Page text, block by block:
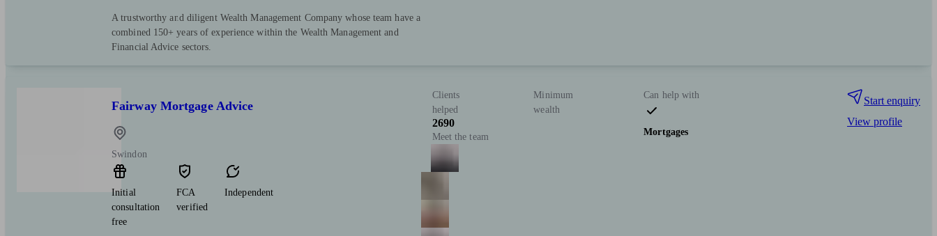
A trustworthy and diligent Wealth Management Company whose team have a
combined 150+ years of experience within the Wealth Management and
Financial Advice sectors.
Fairway Mortgage Advice
Swindon
Initial
consultation
free
FCA
verified
Independent
Clients
helped
2690
Minimum
wealth
Meet the team
Can help with
Mortgages
Start enquiry
View profile